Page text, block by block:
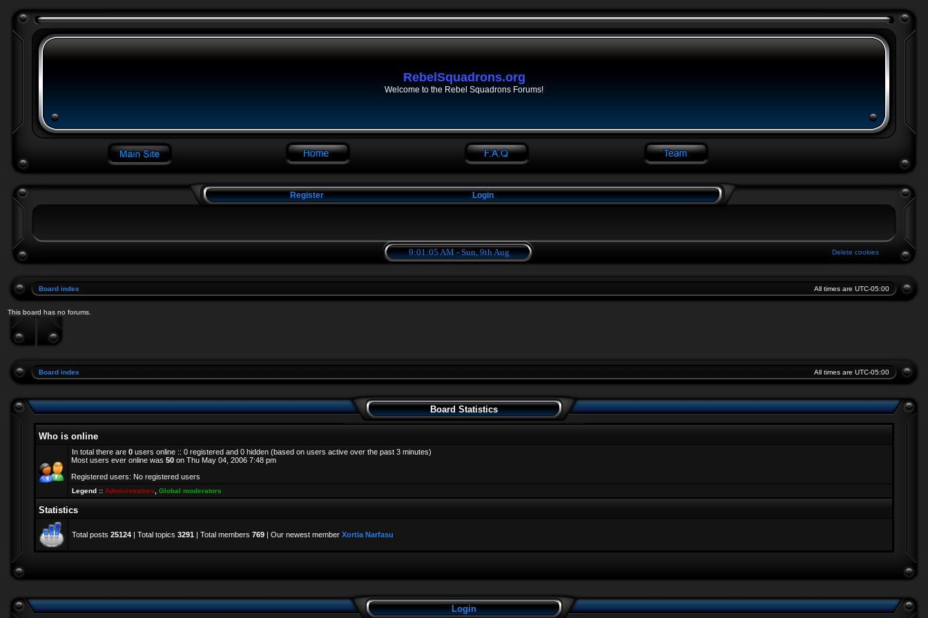
RebelSquadrons.org
Welcome to the Rebel Squadrons Forums!
Register Login
9:01:05 AM - Sun, 9th Aug Delete cookies
Board index All times are UTC-05:00
This board has no forums.
Board index All times are UTC-05:00
Board Statistics
Who is online
In total there are 0 users online :: 0 registered and 0 hidden (based on users active over the past 3 minutes)
Most users ever online was 50 on Thu May 04, 2006 7:48 pm
Registered users: No registered users
Legend :: Administrators Global moderators
Statistics
Total posts 25124 | Total topics 3291 | Total members 769 | Our newest member Xortia Narfasu
Login